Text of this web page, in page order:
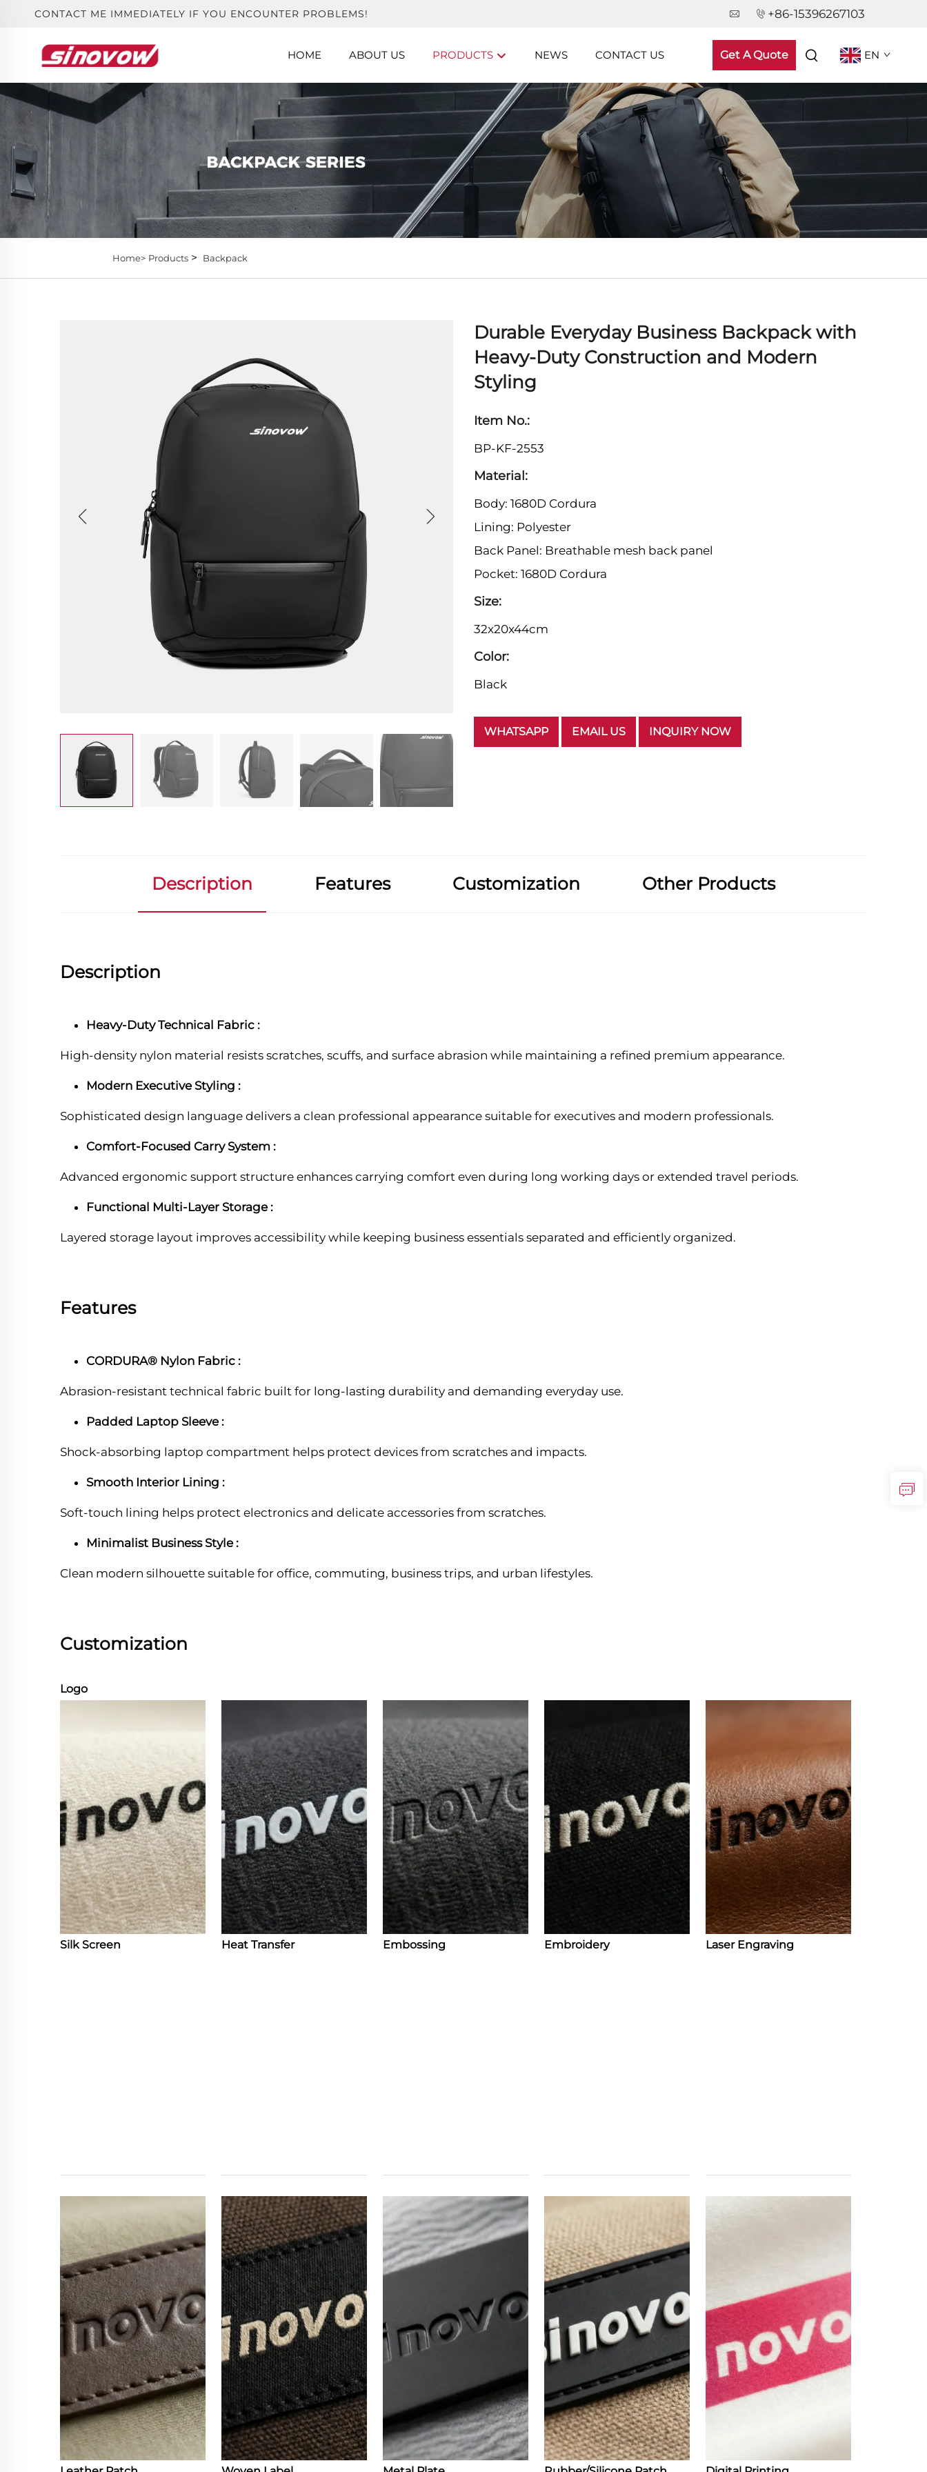
CONTACT ME IMMEDIATELY IF YOU ENCOUNTER PROBLEMS! +86-15396267103
HOME ABOUT US PRODUCTS NEWS CONTACT US Get A Quote EN
Home> Products> Backpack
Durable Everyday Business Backpack with
Heavy-Duty Construction and Modern
Styling
Item No.:
BP-KF-2553
Material:
Body: 1680D Cordura
Lining: Polyester
Back Panel: Breathable mesh back panel
Pocket: 1680D Cordura
Size:
32x20x44cm
Color:
Black
WHATSAPP EMAIL US INQUIRY NOW
Description Features Customization Other Products
Description
Heavy-Duty Technical Fabric :
High-density nylon material resists scratches, scuffs, and surface abrasion while maintaining a refined premium appearance.
Modern Executive Styling :
Sophisticated design language delivers a clean professional appearance suitable for executives and modern professionals.
Comfort-Focused Carry System :
Advanced ergonomic support structure enhances carrying comfort even during long working days or extended travel periods.
Functional Multi-Layer Storage :
Layered storage layout improves accessibility while keeping business essentials separated and efficiently organized.
Features
CORDURA® Nylon Fabric :
Abrasion-resistant technical fabric built for long-lasting durability and demanding everyday use.
Padded Laptop Sleeve :
Shock-absorbing laptop compartment helps protect devices from scratches and impacts.
Smooth Interior Lining :
Soft-touch lining helps protect electronics and delicate accessories from scratches.
Minimalist Business Style :
Clean modern silhouette suitable for office, commuting, business trips, and urban lifestyles.
Customization
Logo
Silk Screen Heat Transfer Embossing Embroidery Laser Engraving